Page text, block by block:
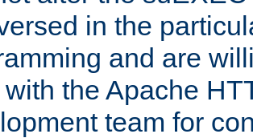
in the
and are
the Apache
team for